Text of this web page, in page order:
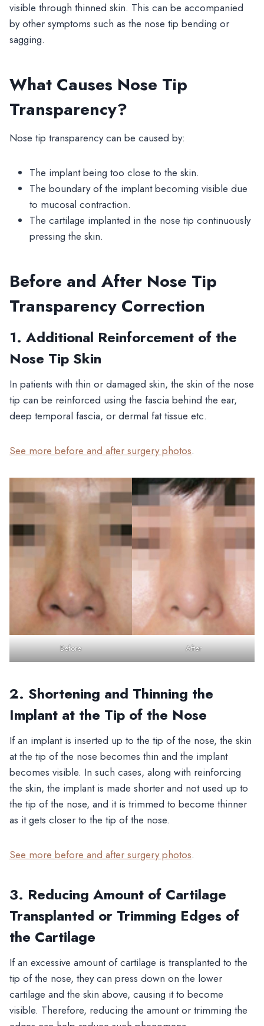
visible through thinned skin. This can be accompanied
by other symptoms such as the nose tip bending or
sagging.
What Causes Nose Tip
Transparency?
Nose tip transparency can be caused by:
The implant being too close to the skin.
The boundary of the implant becoming visible due
to mucosal contraction.
The cartilage implanted in the nose tip continuously
pressing the skin.
Before and After Nose Tip
Transparency Correction
1. Additional Reinforcement of the
Nose Tip Skin
In patients with thin or damaged skin, the skin of the nose
tip can be reinforced using the fascia behind the ear,
deep temporal fascia, or dermal fat tissue etc.
See more before and after surgery photos.
Before After
2. Shortening and Thinning the
Implant at the Tip of the Nose
If an implant is inserted up to the tip of the nose, the skin
at the tip of the nose becomes thin and the implant
becomes visible. In such cases, along with reinforcing
the skin, the implant is made shorter and not used up to
the tip of the nose, and it is trimmed to become thinner
as it gets closer to the tip of the nose.
See more before and after surgery photos.
3. Reducing Amount of Cartilage
Transplanted or Trimming Edges of
the Cartilage
If an excessive amount of cartilage is transplanted to the
tip of the nose, they can press down on the lower
cartilage and the skin above, causing it to become
visible. Therefore, reducing the amount or trimming the